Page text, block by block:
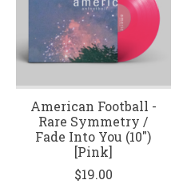
American Football -
Rare Symmetry /
Fade Into You (10")
[Pink]
$19.00